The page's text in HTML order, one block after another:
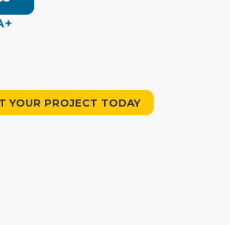
YOUR PROJECT TODAY